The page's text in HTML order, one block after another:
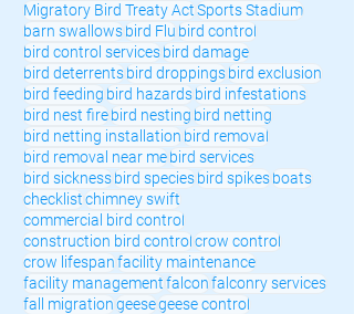
Migratory Bird Treaty ActSports Stadium
barn swallowsbird Flu bird control
bird control servicesbird damage
bird deterrentsbird droppingsbird exclusion
bird feeding bird hazardsbird infestations
bird nest firebird nesting bird netting
bird netting installation bird removal
bird removal near mebird services
bird sicknessbird speciesbird spikesboats
checklistchimney swift
commercial bird control
construction bird controlcrow control
crow lifespanfacility maintenance
facility managementfalconfalconry services
fall migrationgeesegeese control